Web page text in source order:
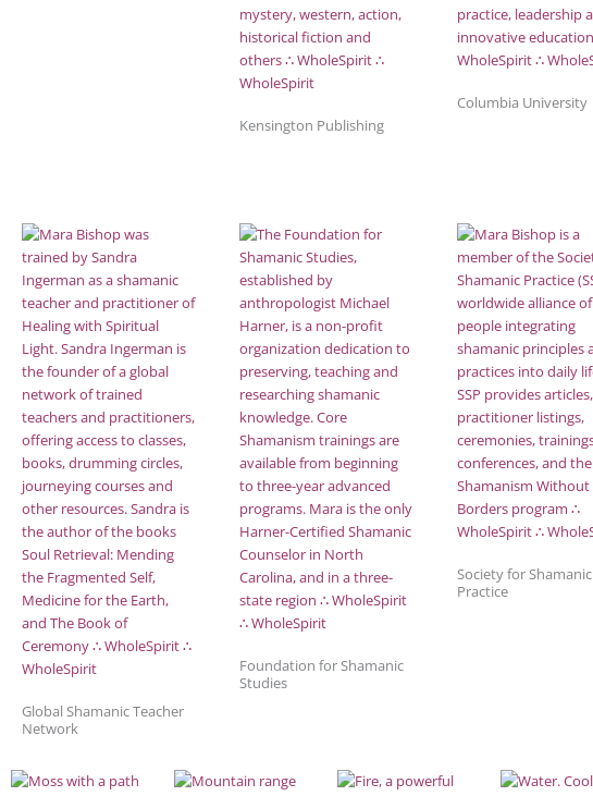
Kensington Publishing
Columbia University
Global Shamanic Teacher
Network
Foundation for Shamanic
Studies
Society for Shamanic
Practice